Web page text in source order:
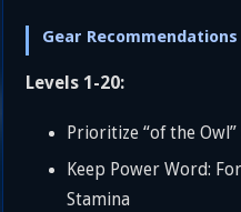
Gear Recommendations
Levels 1-20:
Prioritize “of the
Keep Power Word:
Stamina